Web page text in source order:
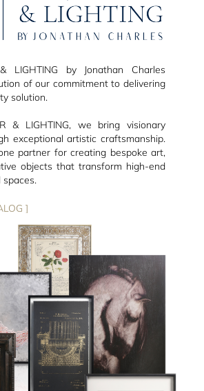
LIGHTING by Jonathan Charles
of our commitment to delivering
solution.
& LIGHTING, we bring visionary
exceptional artistic craftsmanship.
partner for creating bespoke art,
objects that transform high-end
]